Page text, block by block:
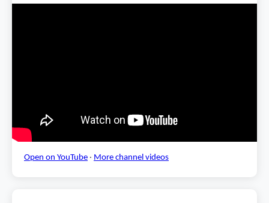
Open on YouTube · More channel videos